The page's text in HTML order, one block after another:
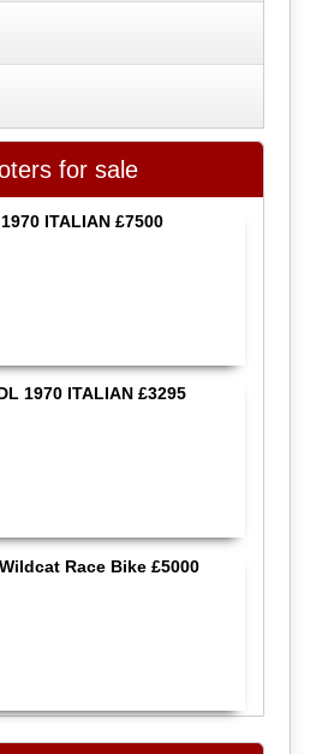
for sale
ITALIAN £7500
1970 ITALIAN £3295
Race Bike £5000